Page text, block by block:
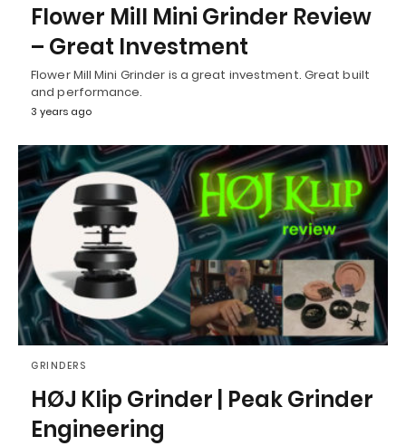
Flower Mill Mini Grinder Review
– Great Investment
Flower Mill Mini Grinder is a great investment. Great built
and performance.
3 years ago
GRINDERS
HØJ Klip Grinder | Peak Grinder
Engineering